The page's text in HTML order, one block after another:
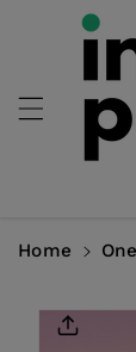
Skip To
Content
Home
Product